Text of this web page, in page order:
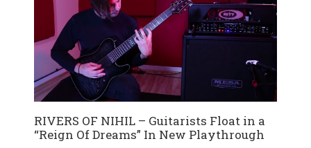
RIVERS OF NIHIL – Guitarists Float in a
“Reign Of Dreams” In New Playthrough